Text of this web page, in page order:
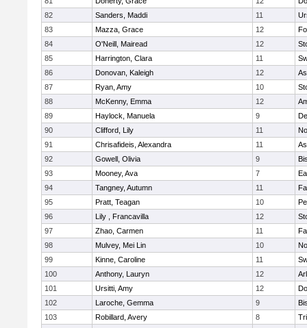
82
Sanders, Maddi 11
83
Mazza, Grace 12
84
O'Neill, Mairead 12
85
Harrington, Clara 11
86
Donovan, Kaleigh 12
87
Ryan, Amy 10
88
McKenny, Emma 12
89
Haylock, Manuela 9
90
Clifford, Lily 11
91
Chrisafideis, Alexandra 11
92
Gowell, Olivia 9
93
Mooney, Ava 7
94
Tangney, Autumn 11
95
Pratt, Teagan 10
96
Lily , Francavilla 12
97
Zhao, Carmen 11
98
Mulvey, Mei Lin 10
99
Kinne, Caroline 11
100
Anthony, Lauryn 12
101
Ursitti, Amy 12
102
Laroche, Gemma 9
103
Robillard, Avery 8